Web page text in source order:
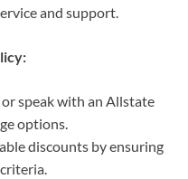
and support.
speak with an Allstate
options.
discounts by ensuring